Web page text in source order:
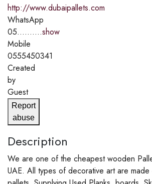
http://www.dubaipallets.com
WhatsApp
05..........show
Mobile
0555450341
Created
by
Guest
Report
abuse
Description
We are one of the cheapest wooden
UAE. All types of decorative art are